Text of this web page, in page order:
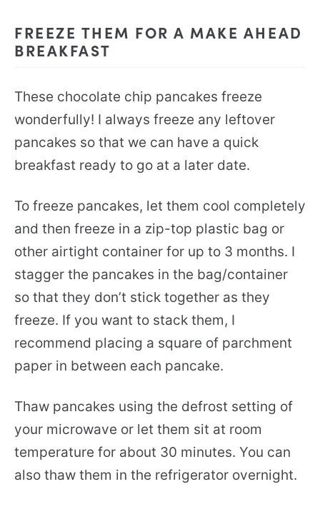
FREEZE THEM FOR A MAKE AHEAD
BREAKFAST
These chocolate chip pancakes freeze
wonderfully! I always freeze any leftover
pancakes so that we can have a quick
breakfast ready to go at a later date.
To freeze pancakes, let them cool completely
and then freeze in a zip-top plastic bag or
other airtight container for up to 3 months. I
stagger the pancakes in the bag/container
so that they don’t stick together as they
freeze. If you want to stack them, I
recommend placing a square of parchment
paper in between each pancake.
Thaw pancakes using the defrost setting of
your microwave or let them sit at room
temperature for about 30 minutes. You can
also thaw them in the refrigerator overnight.